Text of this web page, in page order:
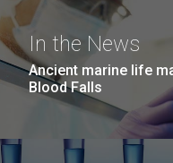
In the News
Ancient marine life
Blood Falls